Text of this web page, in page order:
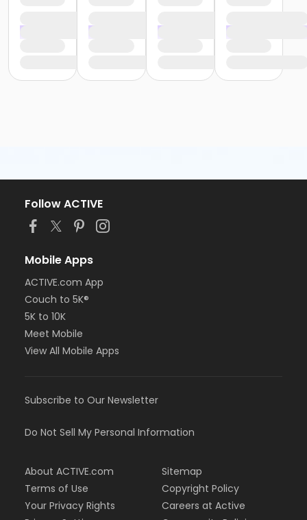
Follow ACTIVE
Mobile Apps
ACTIVE.com App
Couch to 5K®
5K to 10K
Meet Mobile
View All Mobile Apps
Subscribe to Our Newsletter
Do Not Sell My Personal Information
About ACTIVE.com
Terms of Use
Your Privacy Rights
Sitemap
Copyright Policy
Careers at Active